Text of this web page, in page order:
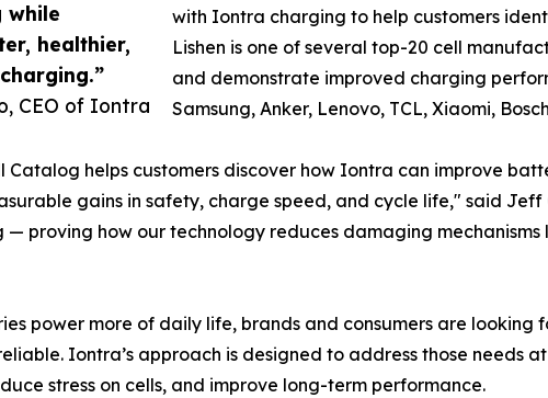
while
healthier,
CEO of Iontra
with Iontra charging to help customers
Lishen is one of several top-20 cell
and demonstrate improved charging
Samsung, Anker, Lenovo, TCL, Xiaomi,
Catalog helps customers discover how Iontra can improve
gains in safety, charge speed, and cycle life," said
proving how our technology reduces damaging
power more of daily life, brands and consumers are
Iontra’s approach is designed to address those needs
stress on cells, and improve long-term performance.